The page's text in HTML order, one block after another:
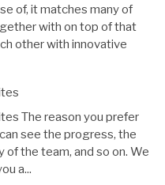
of, it matches many of
with on top of that
other with innovative
The reason you prefer
see the progress, the
the team, and so on. We
a...